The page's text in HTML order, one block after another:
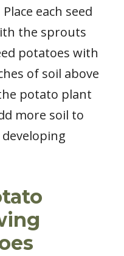
each seed
the sprouts
potatoes with
of soil above
potato plant
more soil to